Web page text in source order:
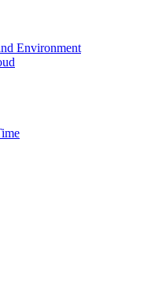
Environment